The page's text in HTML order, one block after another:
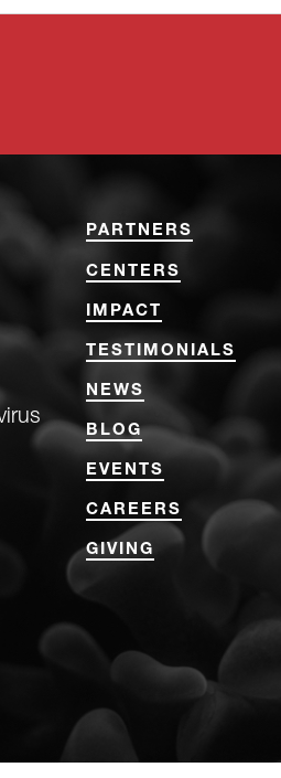
PARTNERS
CENTERS
IMPACT
TESTIMONIALS
NEWS
BLOG
EVENTS
CAREERS
GIVING